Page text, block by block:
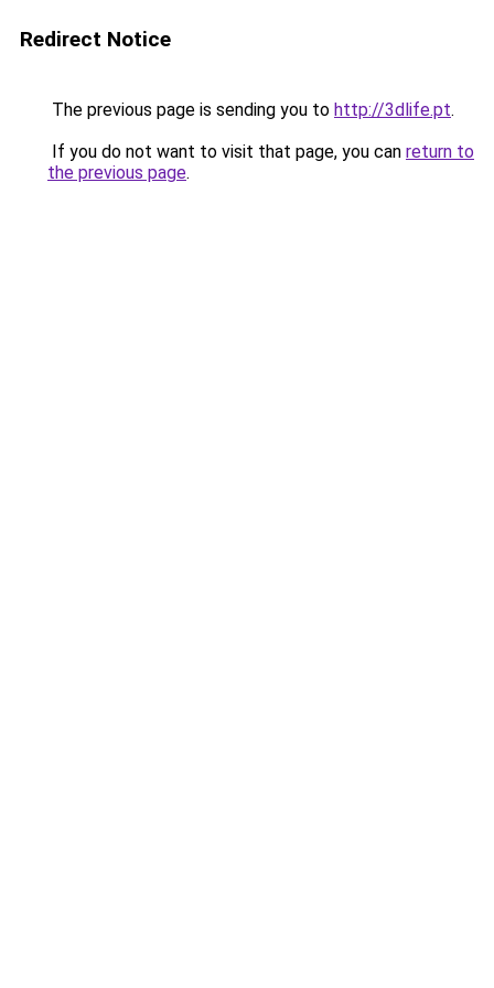
Redirect Notice
The previous page is sending you to http://3dlife.pt.
If you do not want to visit that page, you can return to
the previous page.